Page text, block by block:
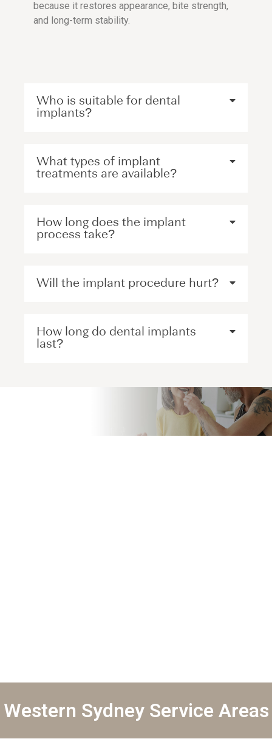
because it restores appearance, bite strength,
and long-term stability.
Who is suitable for dental
implants?
What types of implant
treatments are available?
How long does the implant
process take?
Will the implant procedure hurt?
How long do dental implants
last?
Western Sydney Service Areas